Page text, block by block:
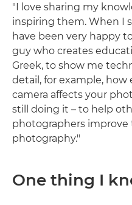
"I love sharing my
inspiring them. When I
have been very happy
guy who creates
Greek, to show me
detail, for example,
camera affects your
still doing it – to help
photographers
photography."
One thing I